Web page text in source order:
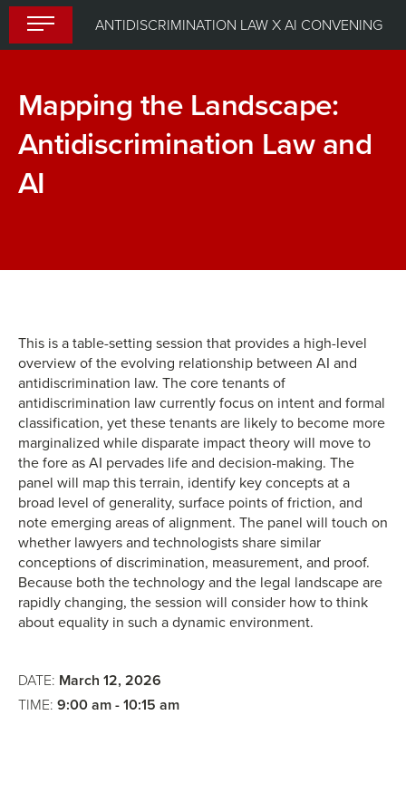
Skip
to
ANTIDISCRIMINATION LAW X AI CONVENING
Mapping the Landscape:
Antidiscrimination Law and
AI
Fireside
Chat
This is a table-setting session that provides a high-level
overview of the evolving relationship between AI and
antidiscrimination law. The core tenants of
antidiscrimination law currently focus on intent and formal
classification, yet these tenants are likely to become more
marginalized while disparate impact theory will move to
the fore as AI pervades life and decision-making. The
panel will map this terrain, identify key concepts at a
broad level of generality, surface points of friction, and
note emerging areas of alignment. The panel will touch on
whether lawyers and technologists share similar
conceptions of discrimination, measurement, and proof.
Because both the technology and the legal landscape are
rapidly changing, the session will consider how to think
about equality in such a dynamic environment.
DATE: March 12, 2026
TIME: 9:00 am - 10:15 am